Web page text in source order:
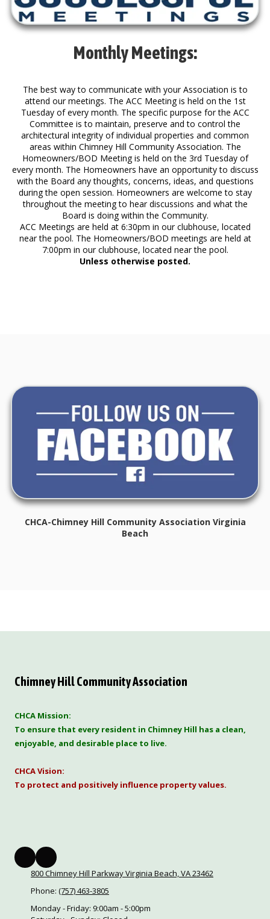
Monthly Meetings:
The best way to communicate with your Association is to
attend our meetings. The ACC Meeting is held on the 1st
Tuesday of every month. The specific purpose for the ACC
Committee is to maintain, preserve and to control the
architectural integrity of individual properties and common
areas within Chimney Hill Community Association. The
Homeowners/BOD Meeting is held on the 3rd Tuesday of
every month. The Homeowners have an opportunity to discuss
with the Board any thoughts, concerns, ideas, and questions
during the open session. Homeowners are welcome to stay
throughout the meeting to hear discussions and what the
Board is doing within the Community.
ACC Meetings are held at 6:30pm in our clubhouse, located
near the pool. The Homeowners/BOD meetings are held at
7:00pm in our clubhouse, located near the pool.
Unless otherwise posted.
CHCA-Chimney Hill Community Association Virginia
Beach
Chimney Hill Community Association
CHCA Mission:
To ensure that every resident in Chimney Hill has a clean,
enjoyable, and desirable place to live.
CHCA Vision:
To protect and positively influence property values.
800 Chimney Hill Parkway Virginia Beach, VA 23462
Phone: (757) 463-3805
Monday - Friday: 9:00am - 5:00pm